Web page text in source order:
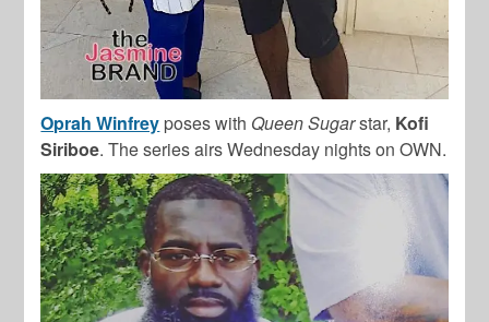
Oprah Winfrey poses with Queen Sugarstar, Kofi
Siriboe. The series airs Wednesday nights on OWN.